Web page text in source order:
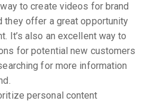
to create videos for brand
they offer a great opportunity
It’s also an excellent way to
for potential new customers
for more information
personal content